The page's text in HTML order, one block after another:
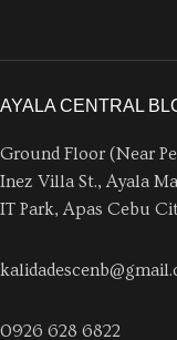
AYALA CENTRAL
Ground Floor (Near
Inez Villa St., Ayala
IT Park, Apas Cebu
0926 628 6822